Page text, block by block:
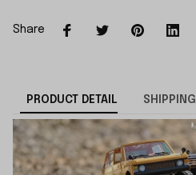
Share
PRODUCT DETAIL SHIPPING